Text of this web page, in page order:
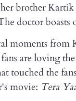
brother Kartik
doctor boasts
moments from
are loving
touched the
movie: Tera